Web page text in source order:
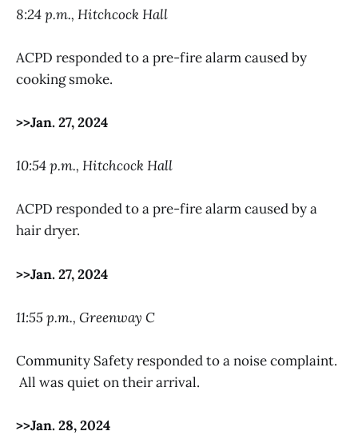
8:24 p.m., Hitchcock Hall
ACPD responded to a pre-fire alarm caused by
cooking smoke.
>>Jan. 27, 2024
10:54 p.m., Hitchcock Hall
ACPD responded to a pre-fire alarm caused by a
hair dryer.
>>Jan. 27, 2024
11:55 p.m., Greenway C
Community Safety responded to a noise complaint.
All was quiet on their arrival.
>>Jan. 28, 2024